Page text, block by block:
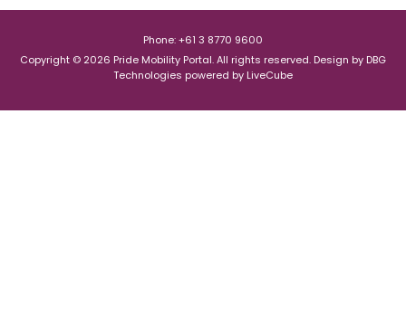
Phone: +61 3 8770 9600
Copyright © 2026 Pride Mobility Portal. All rights reserved. Design by DBG
Technologies powered by LiveCube